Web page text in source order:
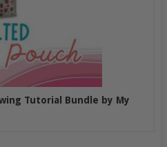
Tutorial Bundle by My